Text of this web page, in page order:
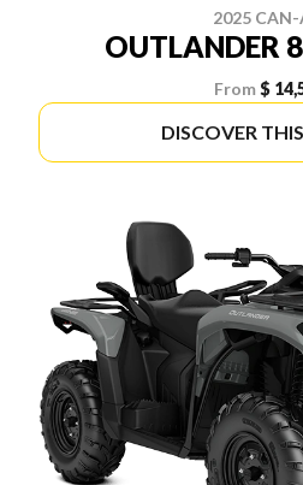
2025
OUTLANDER
From $
DISCOVER